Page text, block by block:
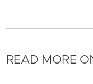
READ MORE